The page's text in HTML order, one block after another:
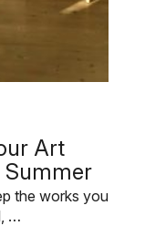
Art
Summer
the works you
…